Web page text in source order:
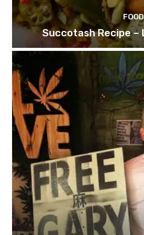
FOOD
Succotash Recipe –